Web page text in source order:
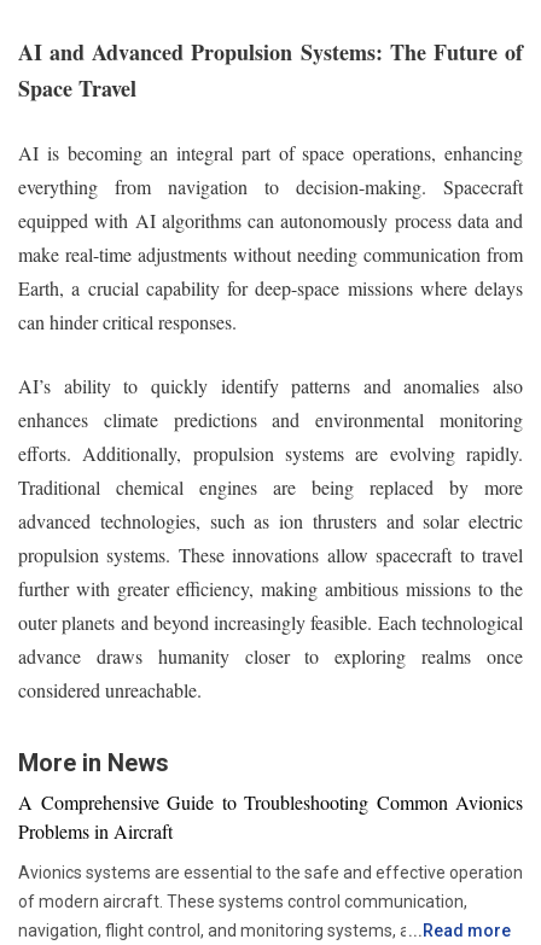
AI and Advanced Propulsion Systems: The Future of
Space Travel
AI is becoming an integral part of space operations, enhancing
everything from navigation to decision-making. Spacecraft
equipped with AI algorithms can autonomously process data and
make real-time adjustments without needing communication from
Earth, a crucial capability for deep-space missions where delays
can hinder critical responses.
AI’s ability to quickly identify patterns and anomalies also
enhances climate predictions and environmental monitoring
efforts. Additionally, propulsion systems are evolving rapidly.
Traditional chemical engines are being replaced by more
advanced technologies, such as ion thrusters and solar electric
propulsion systems. These innovations allow spacecraft to travel
further with greater efficiency, making ambitious missions to the
outer planets and beyond increasingly feasible. Each technological
advance draws humanity closer to exploring realms once
considered unreachable.
More in News
A Comprehensive Guide to Troubleshooting Common Avionics
Problems in Aircraft
Avionics systems are essential to the safe and effective operation
of modern aircraft. These systems control communication,
navigation, flight control, and monitoring systems, among other
... Read more